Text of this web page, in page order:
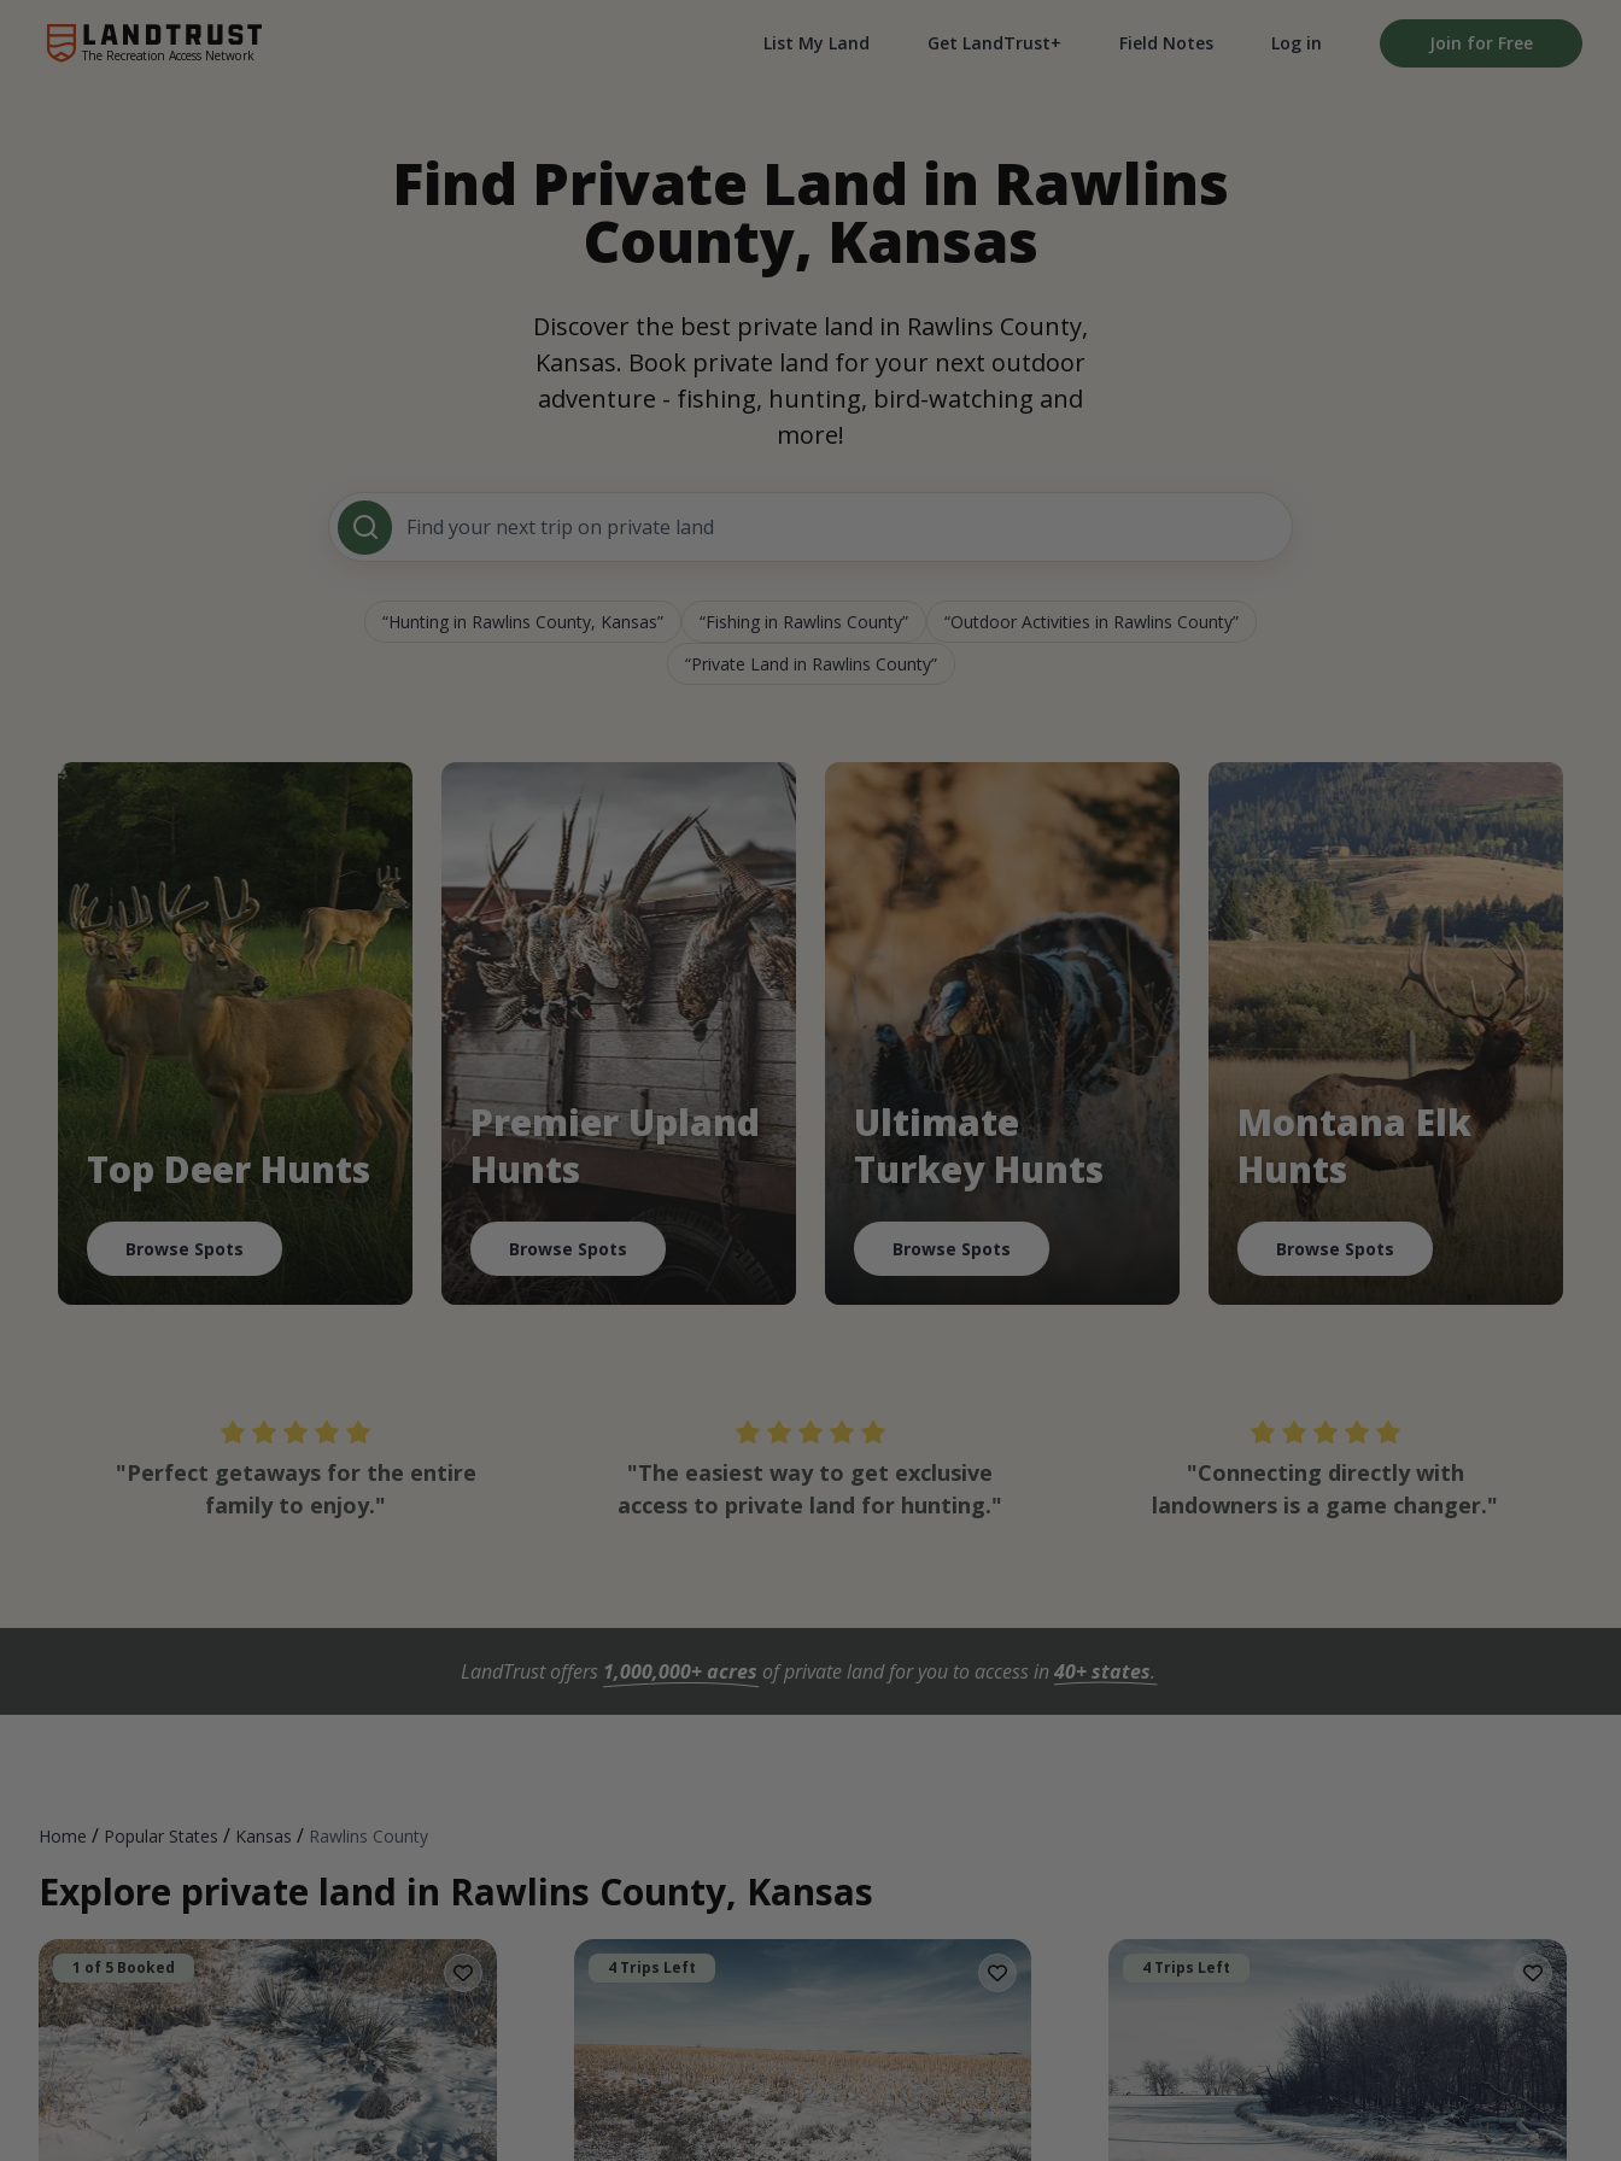
The Recreation Access Network
List My Land Get LandTrust+ Field Notes Log in Join for Free
Find Private Land in Rawlins
County, Kansas
Discover the best private land in Rawlins County,
Kansas. Book private land for your next outdoor
adventure - fishing, hunting, bird-watching and
more!
Hunting in Rawlins County, Kansas Fishing in Rawlins County
Outdoor Activities in Rawlins County
Private Land in Rawlins County
Top Deer Hunts
Browse Spots
Premier Upland
Hunts
Browse Spots
Ultimate
Turkey Hunts
Browse Spots
Montana Elk
Hunts
Browse Spots
"Perfect getaways for the entire
family to enjoy."
"The easiest way to get exclusive
access to private land for hunting."
"Connecting directly with
landowners is a game changer."
LandTrust offers 1,000,000+ acres of private land for you to access in40+ states.
Home / Popular States / Kansas / Rawlins County
Explore private land in Rawlins County, Kansas
1 of 5 Booked 4 Trips Left 4 Trips Left